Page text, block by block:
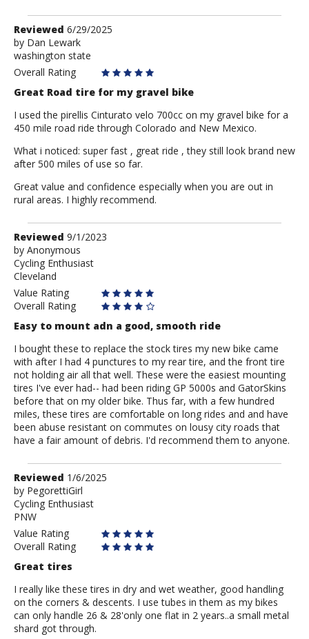
Review
by
Dan
Lewark
Reviewed 6/29/2025
by Dan Lewark
washington state
Overall Rating
Great Road tire for my gravel bike
I used the pirellis Cinturato velo 700cc on my gravel bike for a
450 mile road ride through Colorado and New Mexico.
What i noticed: super fast , great ride , they still look brand new
after 500 miles of use so far.
Great value and confidence especially when you are out in
rural areas. I highly recommend.
Review
by
Anonymous
Reviewed 9/1/2023
by Anonymous
Cycling Enthusiast
Cleveland
Value Rating
Overall Rating
Easy to mount adn a good, smooth ride
I bought these to replace the stock tires my new bike came
with after I had 4 punctures to my rear tire, and the front tire
not holding air all that well. These were the easiest mounting
tires I've ever had-- had been riding GP 5000s and GatorSkins
before that on my older bike. Thus far, with a few hundred
miles, these tires are comfortable on long rides and and have
been abuse resistant on commutes on lousy city roads that
have a fair amount of debris. I'd recommend them to anyone.
Review
by
PegorettiGirl
Reviewed 1/6/2025
by PegorettiGirl
Cycling Enthusiast
PNW
Value Rating
Overall Rating
Great tires
I really like these tires in dry and wet weather, good handling
on the corners & descents. I use tubes in them as my bikes
can only handle 26 & 28'only one flat in 2 years..a small metal
shard got through.